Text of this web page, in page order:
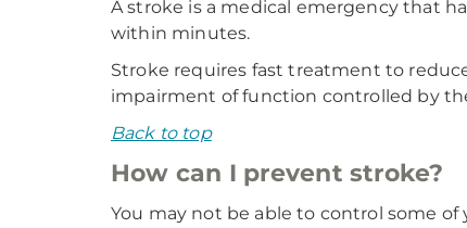
A stroke is a medical emergency that
within minutes.
Stroke requires fast treatment to
impairment of function controlled by
Back to top
How can I prevent stroke?
You may not be able to control some of